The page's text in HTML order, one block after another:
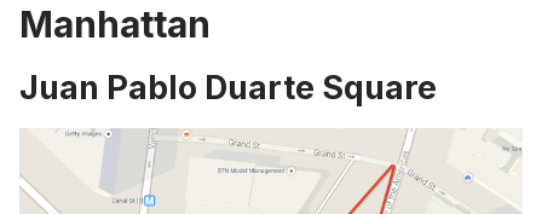
Manhattan
Juan Pablo Duarte Square